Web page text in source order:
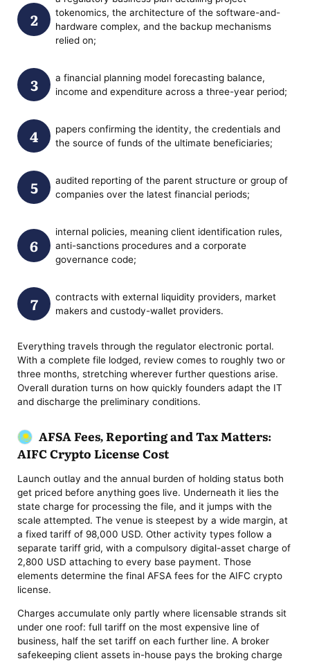
tokenomics, the architecture of the software-and-
hardware complex, and the backup mechanisms
relied on;
a financial planning model forecasting balance,
income and expenditure across a three-year period;
papers confirming the identity, the credentials and
the source of funds of the ultimate beneficiaries;
audited reporting of the parent structure or group of
companies over the latest financial periods;
internal policies, meaning client identification rules,
anti-sanctions procedures and a corporate
governance code;
contracts with external liquidity providers, market
makers and custody-wallet providers.
Everything travels through the regulator electronic portal.
With a complete file lodged, review comes to roughly two or
three months, stretching wherever further questions arise.
Overall duration turns on how quickly founders adapt the IT
and discharge the preliminary conditions.
AFSA Fees, Reporting and Tax Matters:
AIFC Crypto License Cost
Launch outlay and the annual burden of holding status both
get priced before anything goes live. Underneath it lies the
state charge for processing the file, and it jumps with the
scale attempted. The venue is steepest by a wide margin, at
a fixed tariff of 98,000 USD. Other activity types follow a
separate tariff grid, with a compulsory digital-asset charge of
2,800 USD attaching to every base payment. Those
elements determine the final AFSA fees for the AIFC crypto
license.
Charges accumulate only partly where licensable strands sit
under one roof: full tariff on the most expensive line of
business, half the set tariff on each further line. A broker
safekeeping client assets in-house pays the broking charge